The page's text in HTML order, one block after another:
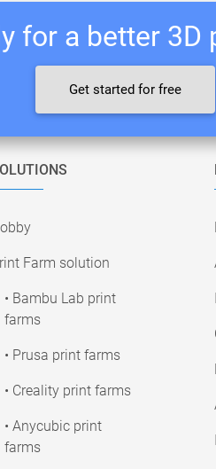
for a better
Get started for free
Farm solution
• Bambu Lab print
farms
• Prusa print farms
• Creality print farms
• Anycubic print
farms